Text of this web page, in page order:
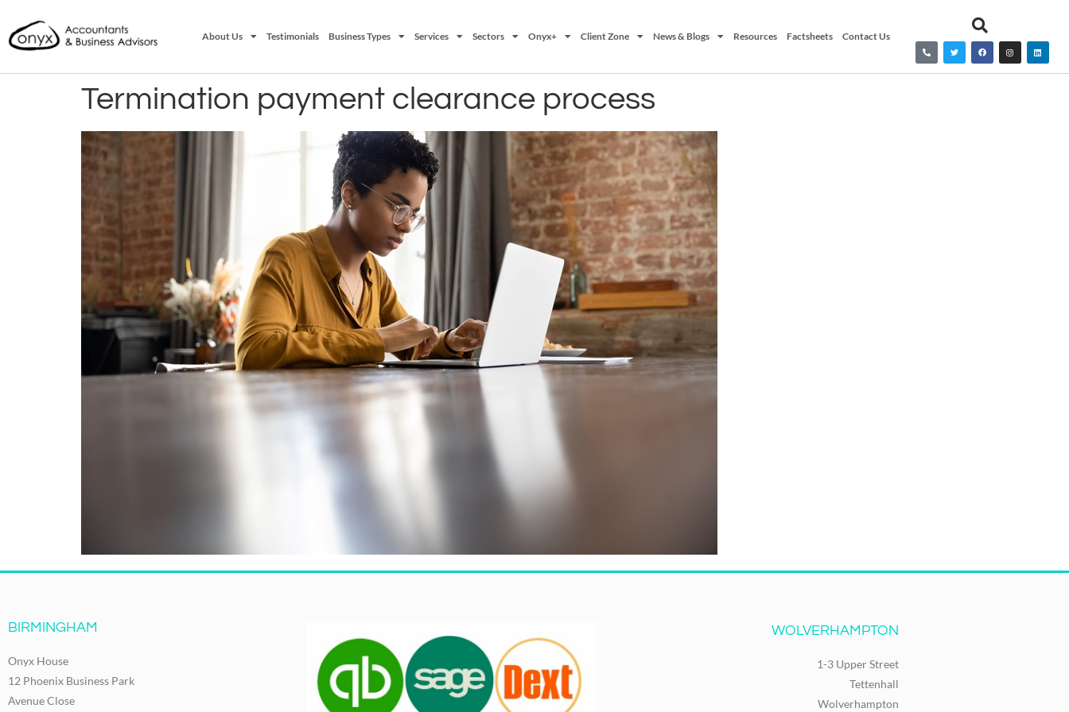
About Us Testimonials Business Types Services Sectors Onyx+ Client Zone News & Blogs Resources Factsheets Contact Us
Termination payment clearance process
BIRMINGHAM
Onyx House
12 Phoenix Business Park
Avenue Close
WOLVERHAMPTON
1-3 Upper Street
Tettenhall
Wolverhampton